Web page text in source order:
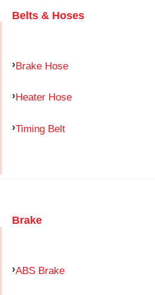
Belts & Hoses
Brake Hose
Heater Hose
Timing Belt
Brake
ABS Brake